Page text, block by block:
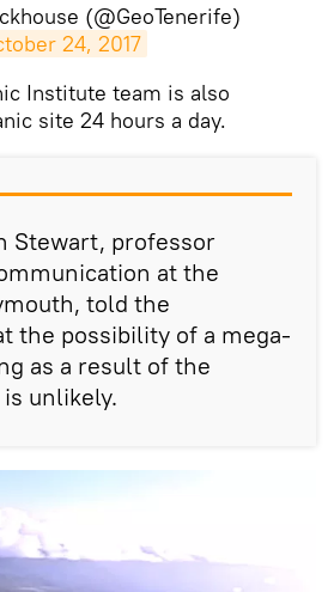
(@GeoTenerife)
24, 2017
Institute team is also
site 24 hours a day.
Stewart, professor
at the
told the
the possibility of a mega-
as a result of the
unlikely.